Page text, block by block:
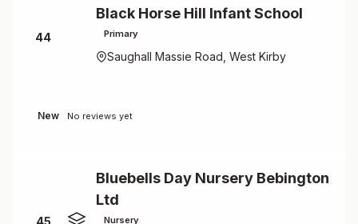
44
Black Horse Hill Infant School
Primary
Saughall Massie Road, West Kirby
New No reviews yet
45
Bluebells Day Nursery Bebington
Ltd
Nursery